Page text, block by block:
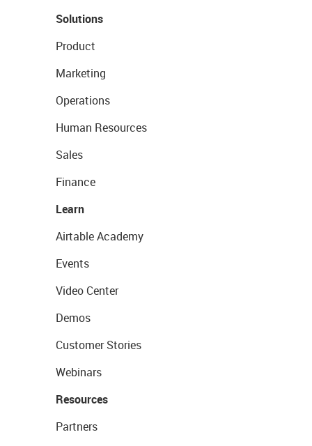
Solutions
Product
Marketing
Operations
Human Resources
Sales
Finance
Learn
Airtable Academy
Events
Video Center
Demos
Customer Stories
Webinars
Resources
Partners